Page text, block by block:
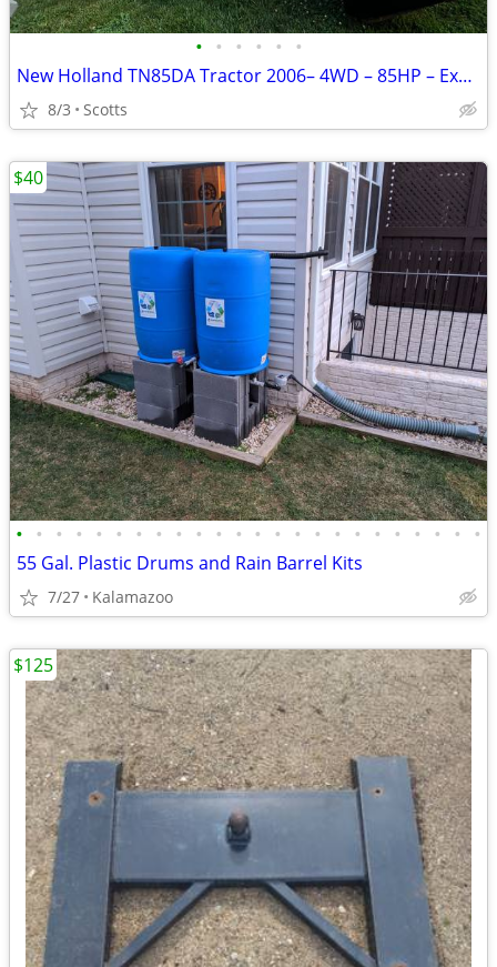
• • • • • •
New Holland TN85DA Tractor 2006– 4WD – 85HP – Excellent Condition
8/3 Scotts
• • • • • • • • • • • • • • • • • • • • • • • •
55 Gal. Plastic Drums and Rain Barrel Kits
7/27 Kalamazoo
$40
$125